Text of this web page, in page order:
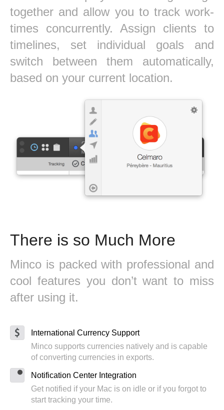
together and allow you to track work-
times concurrently. Assign clients to
timelines, set individual goals and
switch between them automatically,
based on your current location.
There is so Much More
Minco is packed with professional and
cool features you don’t want to miss
after using it.
International Currency Support
Minco supports currencies natively and is capable
of converting currencies in exports.
Notification Center Integration
Get notified if your Mac is on idle or if you forgot to
start tracking your time.